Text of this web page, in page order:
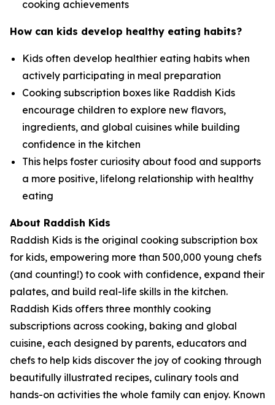
cooking achievements
How can kids develop healthy eating habits?
Kids often develop healthier eating habits when
actively participating in meal preparation
Cooking subscription boxes like Raddish Kids
encourage children to explore new flavors,
ingredients, and global cuisines while building
confidence in the kitchen
This helps foster curiosity about food and supports
a more positive, lifelong relationship with healthy
eating
About Raddish Kids
Raddish Kids is the original cooking subscription box
for kids, empowering more than 500,000 young chefs
(and counting!) to cook with confidence, expand their
palates, and build real-life skills in the kitchen.
Raddish Kids offers three monthly cooking
subscriptions across cooking, baking and global
cuisine, each designed by parents, educators and
chefs to help kids discover the joy of cooking through
beautifully illustrated recipes, culinary tools and
hands-on activities the whole family can enjoy. Known